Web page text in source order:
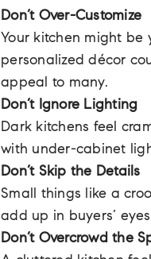
Don’t Over-Customize
Your kitchen might
personalized décor
appeal to many.
Don’t Ignore Lighting
Dark kitchens feel
with under-cabinet
Don’t Skip the Details
Small things like a
add up in buyers’
Don’t Overcrowd the